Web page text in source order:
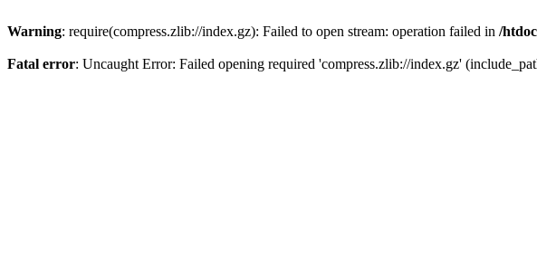
Warning: require(compress.zlib://index.gz): Failed to open stream: operation failed in /
Fatal error: Uncaught Error: Failed opening required 'compress.zlib://index.gz'